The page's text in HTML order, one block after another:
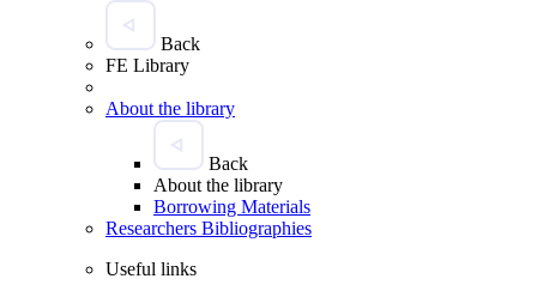
Back
FE Library
About the library
Back
About the library
Borrowing Materials
Researchers Bibliographies
Useful links